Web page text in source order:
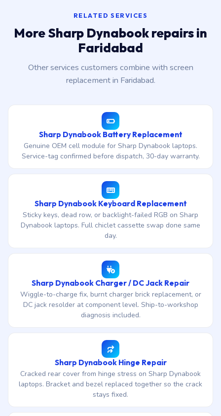
RELATED SERVICES
More Sharp Dynabook repairs in
Faridabad
Other services customers combine with screen
replacement in Faridabad.
Sharp Dynabook Battery Replacement
Genuine OEM cell module for Sharp Dynabook laptops.
Service-tag confirmed before dispatch, 30-day warranty.
Sharp Dynabook Keyboard Replacement
Sticky keys, dead row, or backlight-failed RGB on Sharp
Dynabook laptops. Full chiclet cassette swap done same
day.
Sharp Dynabook Charger / DC Jack Repair
Wiggle-to-charge fix, burnt charger brick replacement, or
DC jack resolder at component level. Ship-to-workshop
diagnosis included.
Sharp Dynabook Hinge Repair
Cracked rear cover from hinge stress on Sharp Dynabook
laptops. Bracket and bezel replaced together so the crack
stays fixed.